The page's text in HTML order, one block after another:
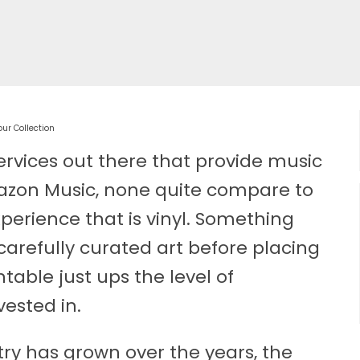
Collection
out there that provide music
Music, none quite compare to
that is vinyl. Something
curated art before placing
just ups the level of
in.
has grown over the years, the